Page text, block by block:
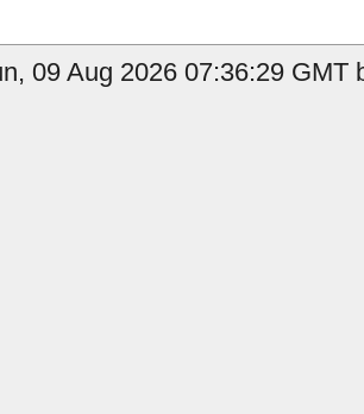
09 Aug 2026 07:36:29